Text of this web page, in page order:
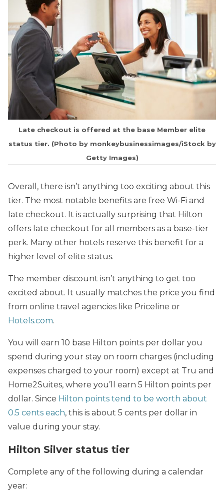
Late checkout is offered at the base Member elite
status tier. (Photo by monkeybusinessimages/iStock by
Getty Images)
Overall, there isn’t anything too exciting about this
tier. The most notable benefits are free Wi-Fi and
late checkout. It is actually surprising that Hilton
offers late checkout for all members as a base-tier
perk. Many other hotels reserve this benefit for a
higher level of elite status.
The member discount isn’t anything to get too
excited about. It usually matches the price you find
from online travel agencies like Priceline or
Hotels.com.
You will earn 10 base Hilton points per dollar you
spend during your stay on room charges (including
expenses charged to your room) except at Tru and
Home2Suites, where you’ll earn 5 Hilton points per
dollar. Since Hilton points tend to be worth about
0.5 cents each, this is about 5 cents per dollar in
value during your stay.
Hilton Silver status tier
Complete any of the following during a calendar
year: